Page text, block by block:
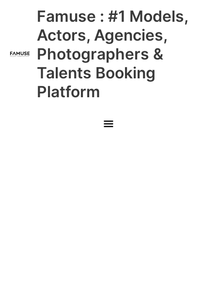
Famuse : #1 Models,
Actors, Agencies,
Photographers &
Talents Booking
Platform
Main
Menu